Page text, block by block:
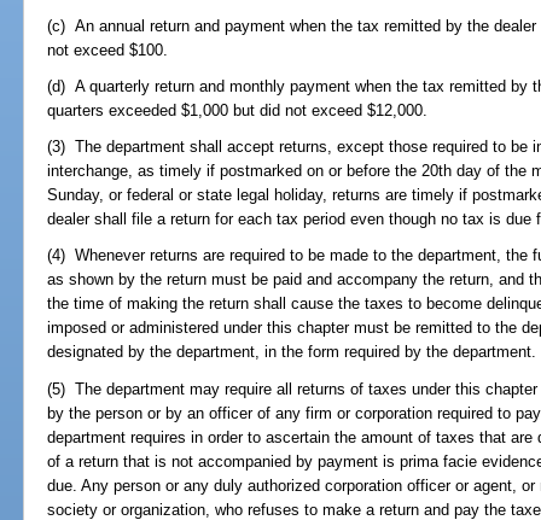
(c) An annual return and payment when the tax remitted by the
not exceed $100.
(d) A quarterly return and monthly payment when the tax remitted by
quarters exceeded $1,000 but did not exceed $12,000.
(3) The department shall accept returns, except those required to be
interchange, as timely if postmarked on or before the 20th day of the
Sunday, or federal or state legal holiday, returns are timely if
dealer shall file a return for each tax period even though no tax is due
(4) Whenever returns are required to be made to the department, the
as shown by the return must be paid and accompany the return, and
the time of making the return shall cause the taxes to become
imposed or administered under this chapter must be remitted to the
designated by the department, in the form required by the department.
(5) The department may require all returns of taxes under this
by the person or by an officer of any firm or corporation required to
department requires in order to ascertain the amount of taxes that
of a return that is not accompanied by payment is prima facie
due. Any person or any duly authorized corporation officer or agent,
society or organization, who refuses to make a return and pay the